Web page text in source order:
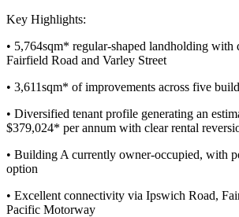
Key Highlights:
• 5,764sqm* regular-shaped landholding with
Fairfield Road and Varley Street
• 3,611sqm* of improvements across five
• Diversified tenant profile generating an
$379,024* per annum with clear rental
• Building A currently owner-occupied, with
option
• Excellent connectivity via Ipswich Road,
Pacific Motorway